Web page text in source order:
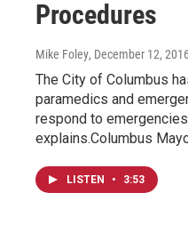
Procedures
Mike Foley, December 12,
The City of Columbus
paramedics and
respond to
explains.Columbus
LISTEN • 3:53